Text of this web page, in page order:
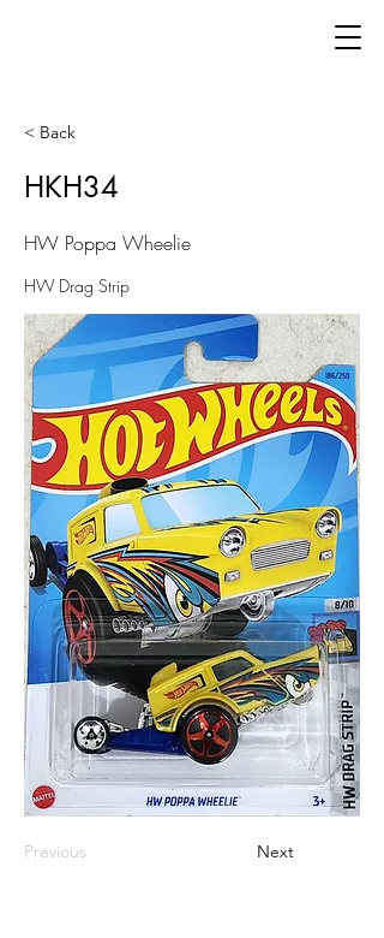
< Back
HKH34
HW Poppa Wheelie
HW Drag Strip
Previous Next